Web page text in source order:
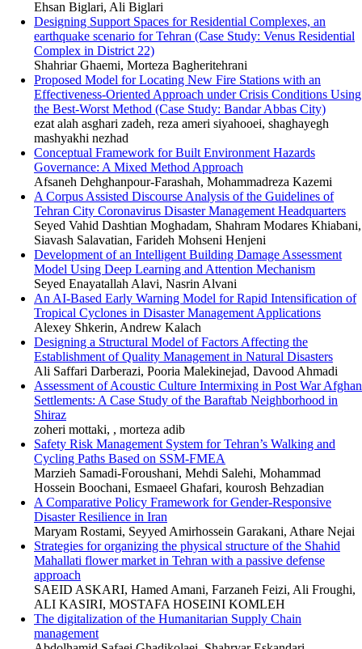
Ehsan Biglari, Ali Biglari
Designing Support Spaces for Residential Complexes, an
earthquake scenario for Tehran (Case Study: Venus Residential
Complex in District 22)
Shahriar Ghaemi, Morteza Bagheritehrani
Proposed Model for Locating New Fire Stations with an
Effectiveness-Oriented Approach under Crisis Conditions Using
the Best-Worst Method (Case Study: Bandar Abbas City)
ezat alah asghari zadeh, reza ameri siyahooei, shaghayegh
mashyakhi nezhad
Conceptual Framework for Built Environment Hazards
Governance: A Mixed Method Approach
Afsaneh Dehghanpour-Farashah, Mohammadreza Kazemi
A Corpus Assisted Discourse Analysis of the Guidelines of
Tehran City Coronavirus Disaster Management Headquarters
Seyed Vahid Dashtian Moghadam, Shahram Modares Khiabani,
Siavash Salavatian, Farideh Mohseni Henjeni
Development of an Intelligent Building Damage Assessment
Model Using Deep Learning and Attention Mechanism
Seyed Enayatallah Alavi, Nasrin Alvani
An AI-Based Early Warning Model for Rapid Intensification of
Tropical Cyclones in Disaster Management Applications
Alexey Shkerin, Andrew Kalach
Designing a Structural Model of Factors Affecting the
Establishment of Quality Management in Natural Disasters
Ali Saffari Darberazi, Pooria Malekinejad, Davood Ahmadi
Assessment of Acoustic Culture Intermixing in Post War Afghan
Settlements: A Case Study of the Baraftab Neighborhood in
Shiraz
zoheri mottaki, , morteza adib
Safety Risk Management System for Tehran’s Walking and
Cycling Paths Based on SSM-FMEA
Marzieh Samadi-Foroushani, Mehdi Salehi, Mohammad
Hossein Boochani, Esmaeel Ghafari, kourosh Behzadian
A Comparative Policy Framework for Gender-Responsive
Disaster Resilience in Iran
Maryam Rostami, Seyyed Amirhossein Garakani, Athare Nejai
Strategies for organizing the physical structure of the Shahid
Mahallati flower market in Tehran with a passive defense
approach
SAEID ASKARI, Hamed Amani, Farzaneh Feizi, Ali Froughi,
ALI KASIRI, MOSTAFA HOSEINI KOMLEH
The digitalization of the Humanitarian Supply Chain
management